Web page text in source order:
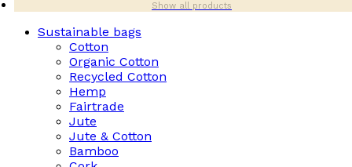
Show all products
Sustainable bags
Cotton
Organic Cotton
Recycled Cotton
Hemp
Fairtrade
Jute
Jute & Cotton
Bamboo